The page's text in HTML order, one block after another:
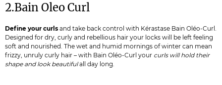
2.Bain Oleo Curl
Define your curls and take back control with Kérastase Bain Oléo-Curl.
Designed for dry, curly and rebellious hair your locks will be left feeling
soft and nourished. The wet and humid mornings of winter can mean
frizzy, unruly curly hair – with Bain Oléo-Curl your curls will hold their
shape and look beautifulall day long.